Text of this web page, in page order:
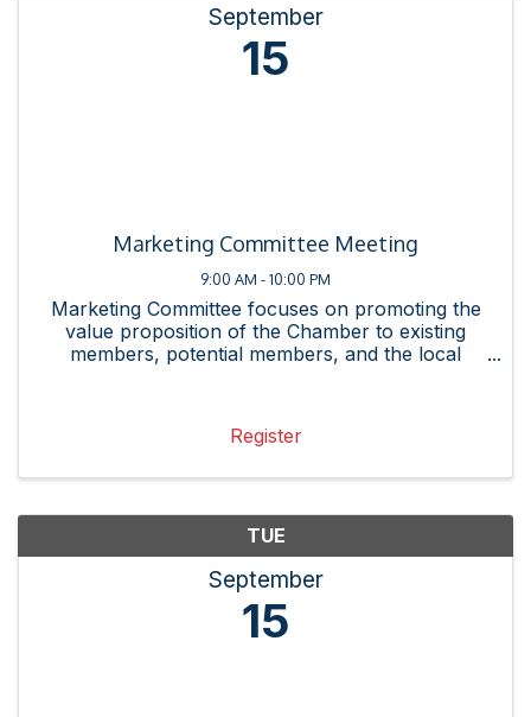
September
15
Marketing Committee Meeting
9:00 AM - 10:00 PM
Marketing Committee focuses on promoting the
value proposition of the Chamber to existing
members, potential members, and the local
Register
TUE
September
15